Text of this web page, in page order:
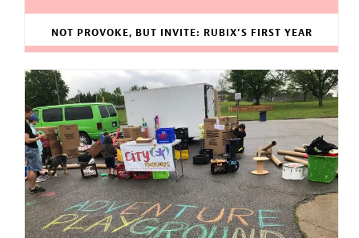
NOT PROVOKE, BUT INVITE: RUBIX’S FIRST YEAR